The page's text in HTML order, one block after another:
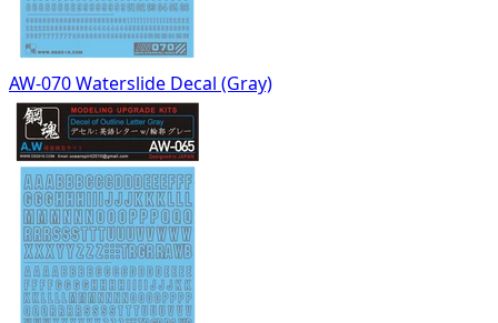
AW-070 Waterslide Decal (Gray)